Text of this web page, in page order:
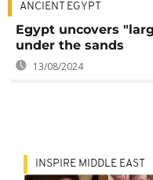
ANCIENT EGYPT
Egypt uncovers
under the sands
13/08/2024
INSPIRE MIDDLE EAST